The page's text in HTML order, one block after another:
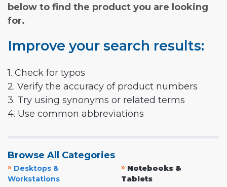
below to find the product you are looking
for.
Improve your search results:
1. Check for typos
2. Verify the accuracy of product numbers
3. Try using synonyms or related terms
4. Use common abbreviations
Browse All Categories
» Desktops &
Workstations
» Notebooks &
Tablets